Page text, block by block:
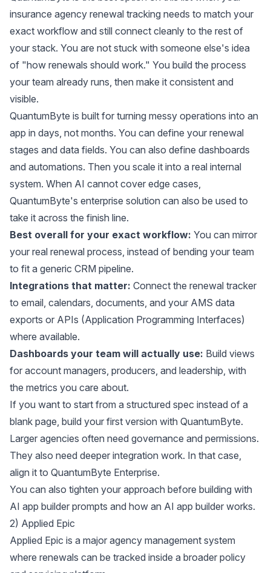
insurance agency renewal tracking needs to match your
exact workflow and still connect cleanly to the rest of
your stack. You are not stuck with someone else's idea
of "how renewals should work." You build the process
your team already runs, then make it consistent and
visible.
QuantumByte is built for turning messy operations into an
app in days, not months. You can define your renewal
stages and data fields. You can also define dashboards
and automations. Then you scale it into a real internal
system. When AI cannot cover edge cases,
QuantumByte's enterprise solution can also be used to
take it across the finish line.
Best overall for your exact workflow: You can mirror
your real renewal process, instead of bending your team
to fit a generic CRM pipeline.
Integrations that matter: Connect the renewal tracker
to email, calendars, documents, and your AMS data
exports or APIs (Application Programming Interfaces)
where available.
Dashboards your team will actually use: Build views
for account managers, producers, and leadership, with
the metrics you care about.
If you want to start from a structured spec instead of a
blank page, build your first version with QuantumByte.
Larger agencies often need governance and permissions.
They also need deeper integration work. In that case,
align it to QuantumByte Enterprise.
You can also tighten your approach before building with
AI app builder prompts and how an AI app builder works.
2) Applied Epic
Applied Epic is a major agency management system
where renewals can be tracked inside a broader policy